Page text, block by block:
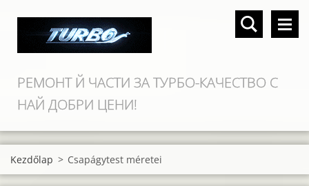
РЕМОНТ Й ЧАСТИ ЗА ТУРБО-КАЧЕСТВО С
НАЙ ДОБРИ ЦЕНИ!
Kezdőlap > Csapágytest méretei